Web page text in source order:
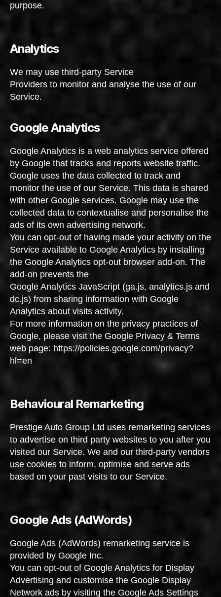
purpose.
Analytics
We may use third-party Service
Providers to monitor and analyse the use of our
Service.
Google Analytics
Google Analytics is a web analytics service offered
by Google that tracks and reports website traffic.
Google uses the data collected to track and
monitor the use of our Service. This data is shared
with other Google services. Google may use the
collected data to contextualise and personalise the
ads of its own advertising network.
You can opt-out of having made your activity on the
Service available to Google Analytics by installing
the Google Analytics opt-out browser add-on. The
add-on prevents the
Google Analytics JavaScript (ga.js, analytics.js and
dc.js) from sharing information with Google
Analytics about visits activity.
For more information on the privacy practices of
Google, please visit the Google Privacy & Terms
web page: https://policies.google.com/privacy?
hl=en
Behavioural Remarketing
Prestige Auto Group Ltd uses remarketing services
to advertise on third party websites to you after you
visited our Service. We and our third-party vendors
use cookies to inform, optimise and serve ads
based on your past visits to our Service.
Google Ads (AdWords)
Google Ads (AdWords) remarketing service is
provided by Google Inc.
You can opt-out of Google Analytics for Display
Advertising and customise the Google Display
Network ads by visiting the Google Ads Settings